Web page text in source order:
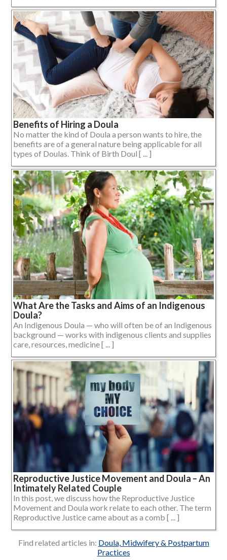
Benefits of Hiring a Doula
No matter the kind of Doula a person wants to hire, the
benefits are of a general nature being applicable for all
types of Doulas. Think of Birth Doul [ ... ]
What Are the Tasks and Aims of an Indigenous
Doula?
An Indigenous Doula — who will often be of an Indigenous
background — works with indigenous clients and supplies
care, resources, medicine [ ... ]
Reproductive Justice Movement and Doula – An
Intimately Related Couple
In this post, we discuss how the Reproductive Justice
Movement and Doula work relate to each other. The term
Reproductive Justice came about as a comb [ ... ]
Find related articles in: Doula, Midwifery & Postpartum
Practices